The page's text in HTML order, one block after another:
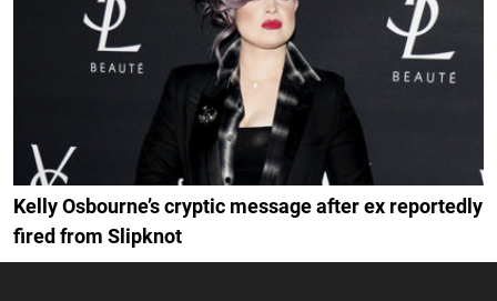
Kelly Osbourne’s cryptic message after ex reportedly
fired from Slipknot